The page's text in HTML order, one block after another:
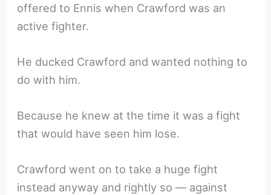
offered to Ennis when Crawford was an
active fighter.
He ducked Crawford and wanted nothing to
do with him.
Because he knew at the time it was a fight
that would have seen him lose.
Crawford went on to take a huge fight
instead anyway and rightly so — against